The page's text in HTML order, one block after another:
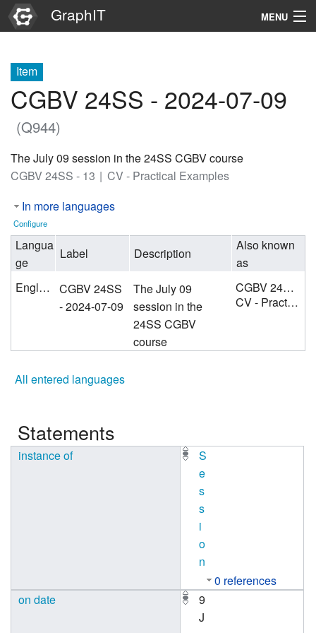
GraphIT MENU
Graphs
Items
Search
Item
CGBV 24SS - 2024-07-09
(Q944)
The July 09 session in the 24SS CGBV course
CGBV 24SS - 13
CV - Practical Examples
In more languages
Configure
Langua
ge
Label Description
Also known
as
English
CGBV 24SS
- 2024-07-09
The July 09
session in the
24SS CGBV
course
CGBV 24SS - 13
CV - Practical Examples
All entered languages
Statements
instance of
S
e
s
s
i
o
n
0 references
on date
9
J